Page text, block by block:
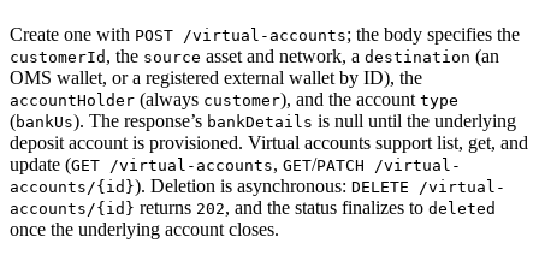
Create one with POST /virtual-accounts; the body specifies the
customerId , the source asset and network, a destination (an
OMS wallet, or a registered external wallet by ID), the
accountHolder (always customer), and the account type
(bankUs). The response’s bankDetails is null until the underlying
deposit account is provisioned. Virtual accounts support list, get, and
update (GET /virtual-accounts, GET/PATCH /virtual-
accounts/{id}). Deletion is asynchronous: DELETE /virtual-
accounts/{id} returns 202, and the status finalizes to deleted
once the underlying account closes.